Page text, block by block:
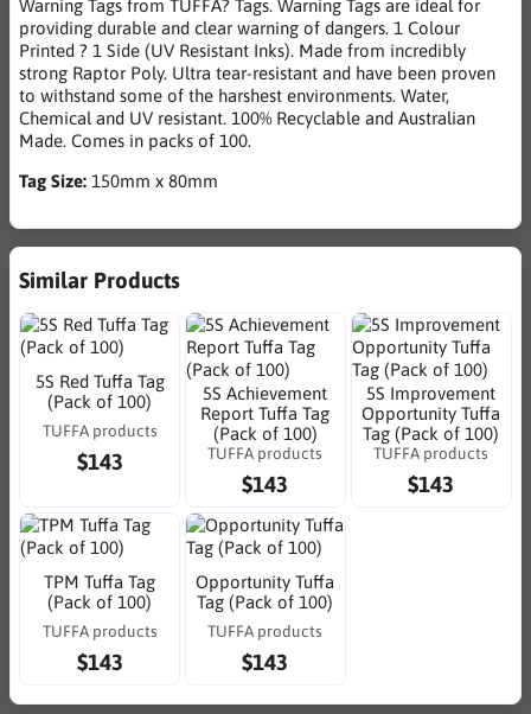
Warning Tags from TUFFA? Tags. Warning Tags are ideal for
providing durable and clear warning of dangers. 1 Colour
Printed ? 1 Side (UV Resistant Inks). Made from incredibly
strong Raptor Poly. Ultra tear-resistant and have been proven
to withstand some of the harshest environments. Water,
Chemical and UV resistant. 100% Recyclable and Australian
Made. Comes in packs of 100.
Tag Size: 150mm x 80mm
Similar Products
5S Red Tuffa Tag
(Pack of 100)
TUFFA products
$143
5S Achievement
Report Tuffa Tag
(Pack of 100)
TUFFA products
$143
5S Improvement
Opportunity Tuffa
Tag (Pack of 100)
TUFFA products
$143
TPM Tuffa Tag
(Pack of 100)
TUFFA products
$143
Opportunity Tuffa
Tag (Pack of 100)
TUFFA products
$143